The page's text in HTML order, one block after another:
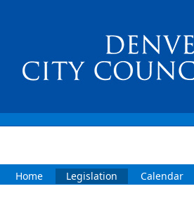
Home Legislation Calendar